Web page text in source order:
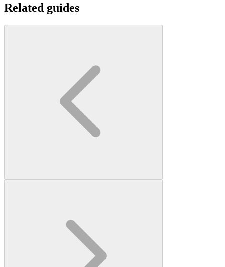
Related guides